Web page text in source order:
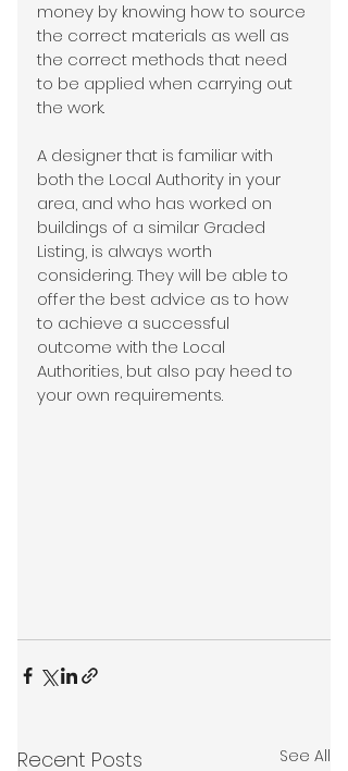
money by knowing how to source
the correct materials as well as
the correct methods that need
to be applied when carrying out
the work.
A designer that is familiar with
both the Local Authority in your
area, and who has worked on
buildings of a similar Graded
Listing, is always worth
considering. They will be able to
offer the best advice as to how
to achieve a successful
outcome with the Local
Authorities, but also pay heed to
your own requirements.
Recent Posts See All